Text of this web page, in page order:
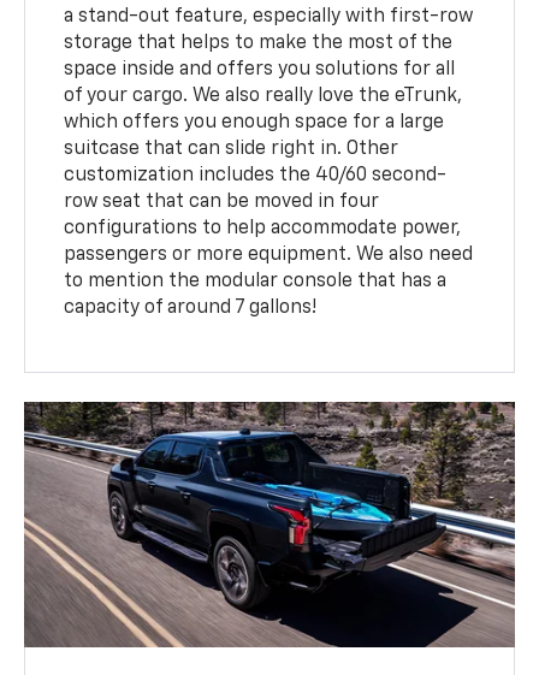
a stand-out feature, especially with first-row
storage that helps to make the most of the
space inside and offers you solutions for all
of your cargo. We also really love the eTrunk,
which offers you enough space for a large
suitcase that can slide right in. Other
customization includes the 40/60 second-
row seat that can be moved in four
configurations to help accommodate power,
passengers or more equipment. We also need
to mention the modular console that has a
capacity of around 7 gallons!